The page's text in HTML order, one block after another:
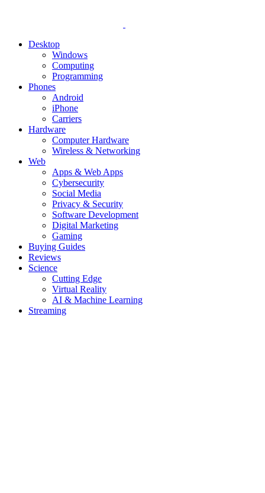
Desktop
Windows
Computing
Programming
Phones
Android
iPhone
Carriers
Hardware
Computer Hardware
Wireless & Networking
Web
Apps & Web Apps
Cybersecurity
Social Media
Privacy & Security
Software Development
Digital Marketing
Gaming
Buying Guides
Reviews
Science
Cutting Edge
Virtual Reality
AI & Machine Learning
Streaming